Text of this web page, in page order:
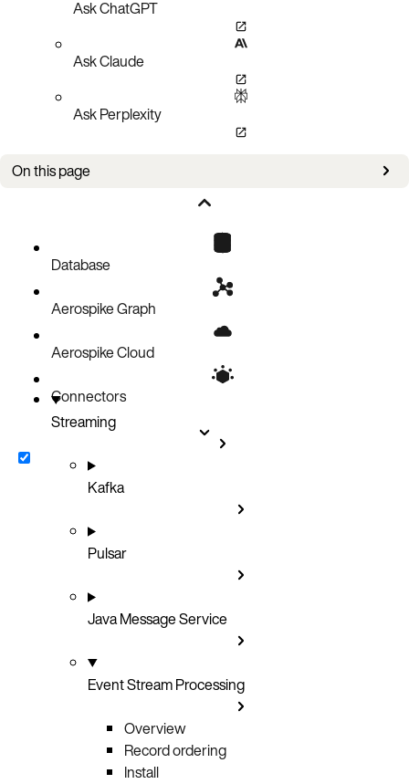
Ask ChatGPT
Ask Claude
Ask Perplexity
On this page
Flat JSON
JSON
MessagePack
Custom
Database
Aerospike Graph
Aerospike Cloud
Connectors
Streaming
Kafka
Pulsar
Java Message Service
Event Stream Processing
Overview
Record ordering
Install